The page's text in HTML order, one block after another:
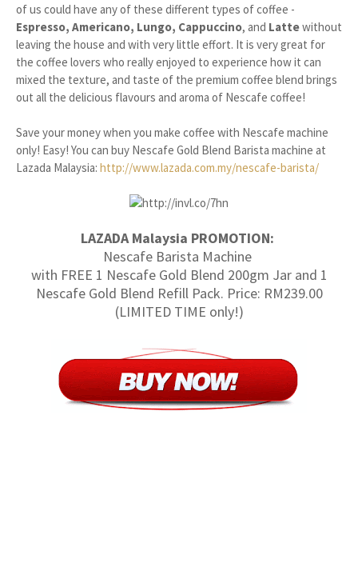
of us could have any of these different types of coffee -
Espresso, Americano, Lungo, Cappuccino, and Lattewithout
leaving the house and with very little effort. It is very great for
the coffee lovers who really enjoyed to experience how it can
mixed the texture, and taste of the premium coffee blend brings
out all the delicious flavours and aroma of Nescafe coffee!
Save your money when you make coffee with Nescafe machine
only! Easy! You can buy Nescafe Gold Blend Barista machine at
Lazada Malaysia: http://www.lazada.com.my/nescafe-barista/
LAZADA Malaysia PROMOTION:
Nescafe Barista Machine
with FREE 1 Nescafe Gold Blend 200gm Jar and 1
Nescafe Gold Blend Refill Pack. Price: RM239.00
(LIMITED TIME only!)